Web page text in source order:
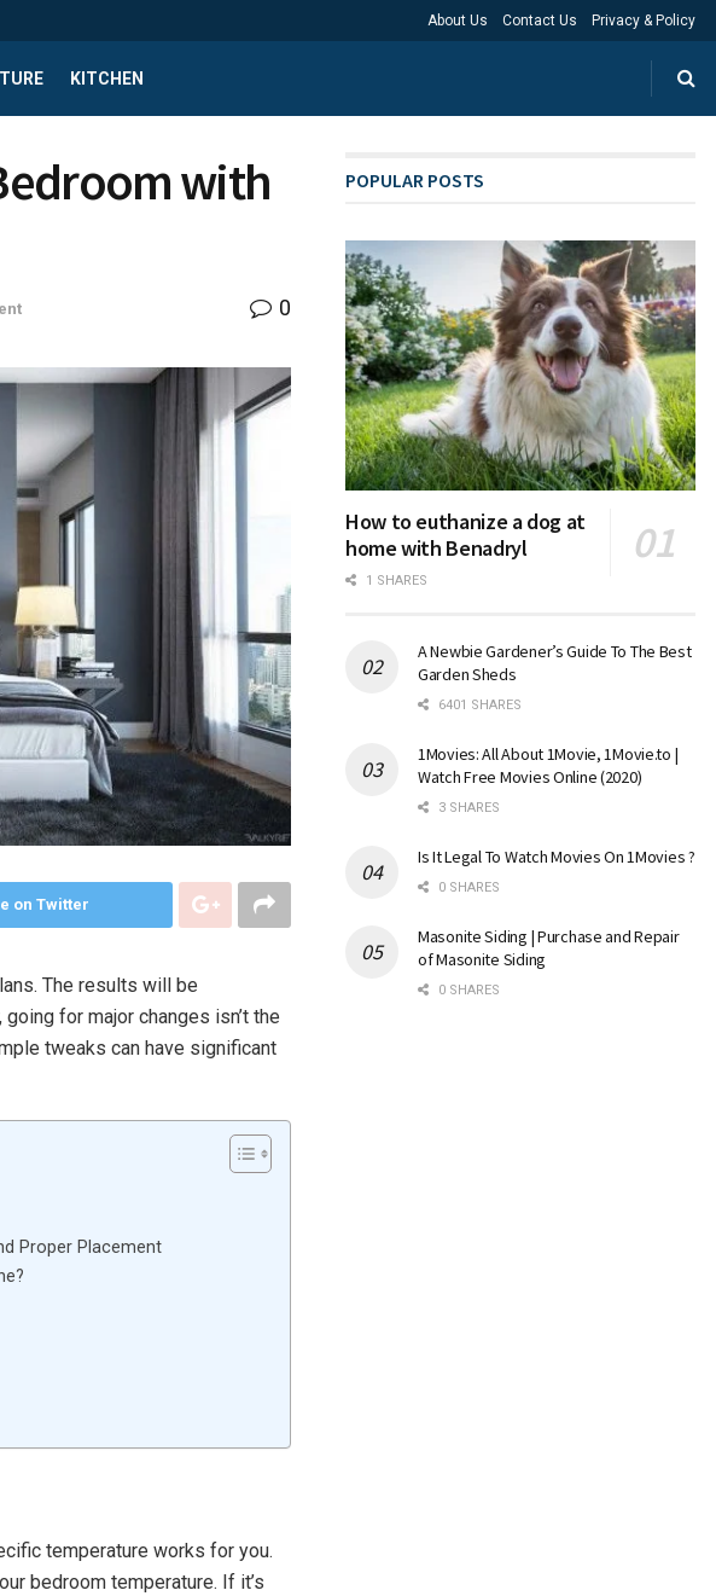
About Us Contact Us Privacy & Policy
KITCHEN
with
0
on Twitter
The results will be
for major changes isn’t the
tweaks can have significant
Proper Placement
temperature works for you.
bedroom temperature. If it’s
POPULAR POSTS
How to euthanize a dog at
home with Benadryl
1 SHARES
A Newbie Gardener’s Guide To The Best
Garden Sheds
6401 SHARES
1Movies: All About 1Movie, 1Movie.to |
Watch Free Movies Online (2020)
3 SHARES
Is It Legal To Watch Movies On 1Movies ?
0 SHARES
Masonite Siding | Purchase and Repair
of Masonite Siding
0 SHARES